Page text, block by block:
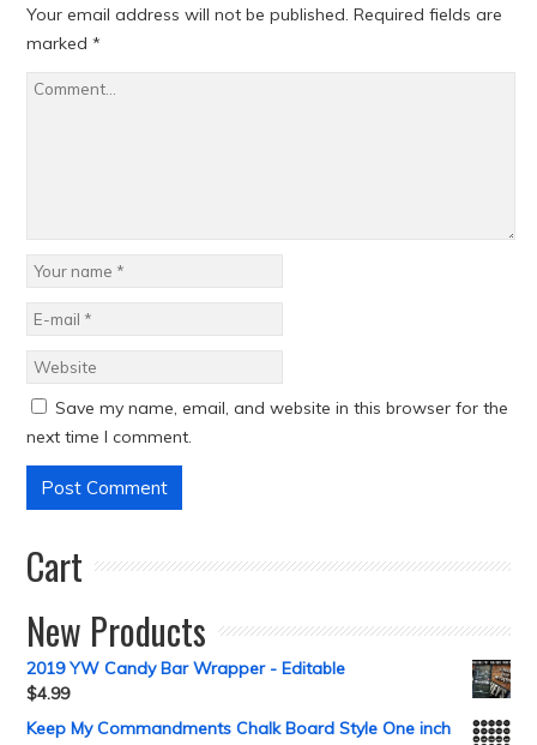
Your email address will not be published. Required fields are
marked*
Save my name, email, and website in this browser for the
next time I comment.
Cart
New Products
2019 YW Candy Bar Wrapper - Editable
$4.99
Keep My Commandments Chalk Board Style One inch